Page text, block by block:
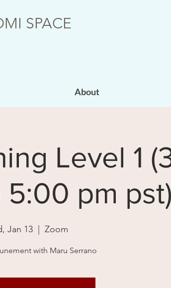
SPACE
About
Level 1
5:00 pm pst)
Jan 13 Zoom
with Maru Serrano